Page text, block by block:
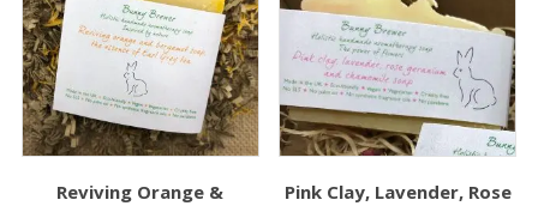
Reviving Orange &
Pink Clay, Lavender, Rose